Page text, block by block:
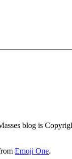
blog is
Emoji One.